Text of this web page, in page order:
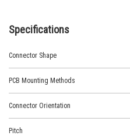
Specifications
Connector Shape
PCB Mounting Methods
Connector Orientation
Pitch